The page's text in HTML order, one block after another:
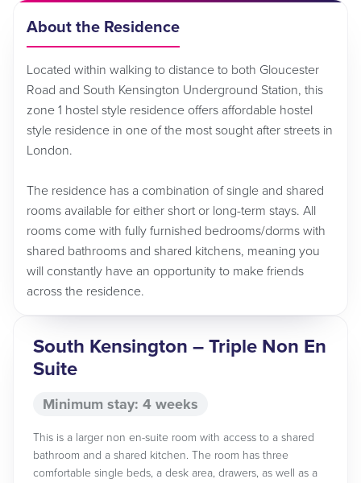
About the Residence
Located within walking to distance to both Gloucester
Road and South Kensington Underground Station, this
zone 1 hostel style residence offers affordable hostel
style residence in one of the most sought after streets in
London.
The residence has a combination of single and shared
rooms available for either short or long-term stays. All
rooms come with fully furnished bedrooms/dorms with
shared bathrooms and shared kitchens, meaning you
will constantly have an opportunity to make friends
across the residence.
South Kensington – Triple Non En
Suite
Minimum stay: 4 weeks
This is a larger non en-suite room with access to a shared
bathroom and a shared kitchen. The room has three
comfortable single beds, a desk area, drawers, as well as a